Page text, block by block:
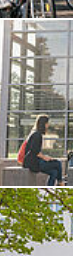
as accessible as
with
you have
form.